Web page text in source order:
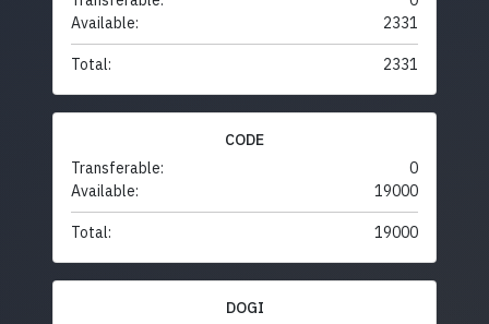
Available:
2331
Total: 2331
CODE
Transferable:
0
Available:
19000
Total: 19000
DOGI